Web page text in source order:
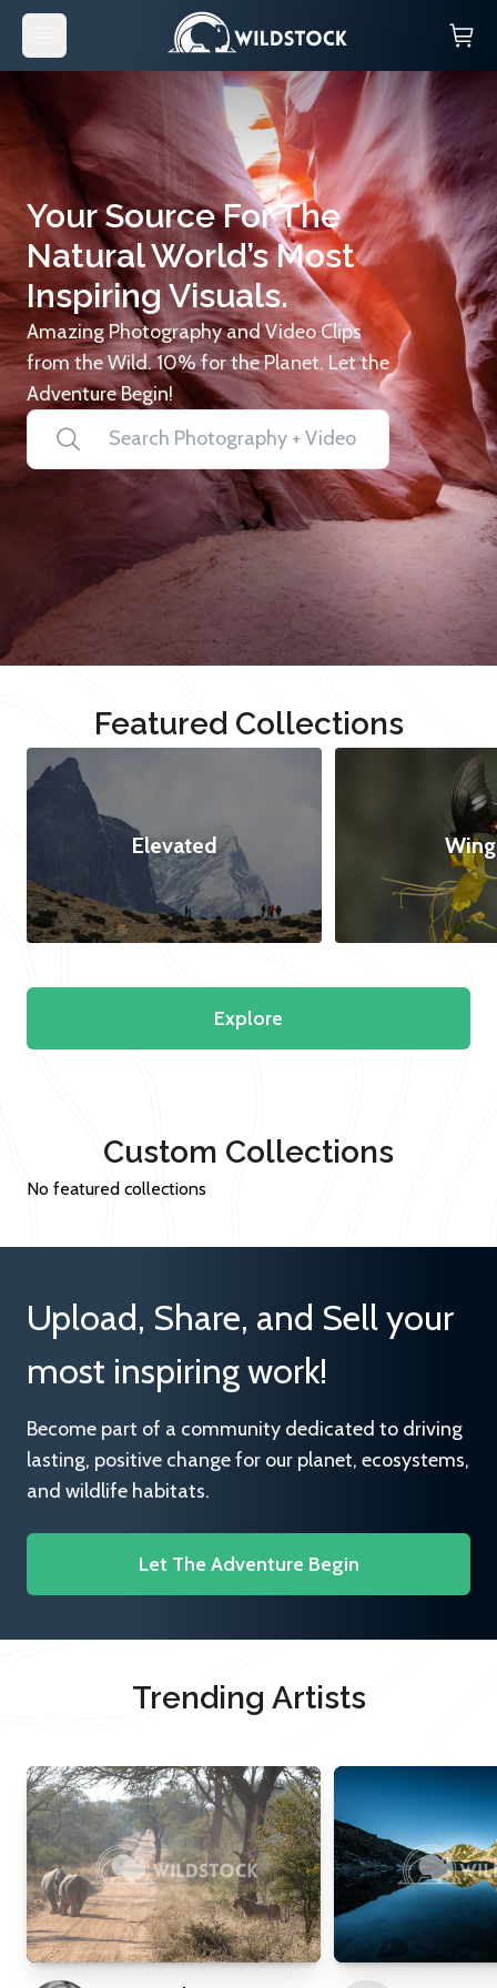
Your Source For The
Natural World’s Most
Inspiring Visuals.
Amazing Photography and Video Clips
from the Wild. 10% for the Planet. Let the
Adventure Begin!
Featured Collections
Elevated
Explore
Custom Collections
No featured collections
Upload, Share, and Sell your
most inspiring work!
Become part of a community dedicated to driving
lasting, positive change for our planet, ecosystems,
and wildlife habitats.
Let The Adventure Begin
Trending Artists